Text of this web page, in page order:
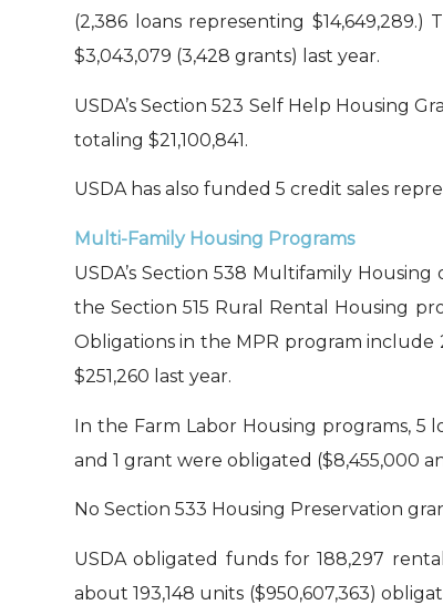
(2,386 loans representing
$3,043,079 (3,428 grants) last year.
USDA’s Section 523 Self Help Housing
totaling $21,100,841.
USDA has also funded 5 credit sales
Multi-Family Housing Programs
USDA’s Section 538 Multifamily Housing
the Section 515 Rural Rental Housing
Obligations in the MPR program include
$251,260 last year.
In the Farm Labor Housing programs, 5
and 1 grant were obligated ($8,455,000
No Section 533 Housing Preservation
USDA obligated funds for 188,297
about 193,148 units ($950,607,363)